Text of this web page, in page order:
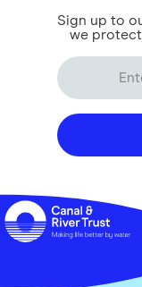
Sign up to
we protect